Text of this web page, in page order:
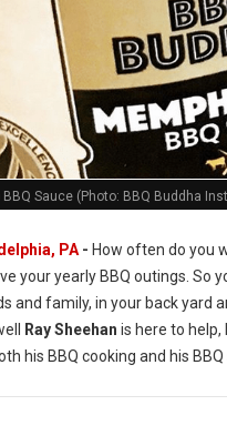
BBQ Sauce (Photo: BBQ Buddha
PA - How often do you
your yearly BBQ outings. So
and family, in your back yard
Ray Sheehan is here to help,
his BBQ cooking and his BBQ